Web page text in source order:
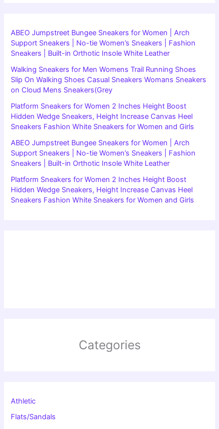
ABEO Jumpstreet Bungee Sneakers for Women | Arch
Support Sneakers | No-tie Women’s Sneakers | Fashion
Sneakers | Built-in Orthotic Insole White Leather
Walking Sneakers for Men Womens Trail Running Shoes
Slip On Walking Shoes Casual Sneakers Womans Sneakers
on Cloud Mens Sneakers(Grey
Platform Sneakers for Women 2 Inches Height Boost
Hidden Wedge Sneakers, Height Increase Canvas Heel
Sneakers Fashion White Sneakers for Women and Girls
ABEO Jumpstreet Bungee Sneakers for Women | Arch
Support Sneakers | No-tie Women’s Sneakers | Fashion
Sneakers | Built-in Orthotic Insole White Leather
Platform Sneakers for Women 2 Inches Height Boost
Hidden Wedge Sneakers, Height Increase Canvas Heel
Sneakers Fashion White Sneakers for Women and Girls
Categories
Athletic
Flats/Sandals